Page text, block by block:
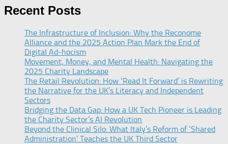
Recent Posts
The Infrastructure of Inclusion: Why the Reconome
Alliance and the 2025 Action Plan Mark the End of
Digital Ad-hocism
Movement, Money, and Mental Health: Navigating the
2025 Charity Landscape​
The Retail Revolution: How ‘Read It Forward’ is Rewriting
the Narrative for the UK’s Literacy and Independent
Sectors​
Bridging the Data Gap: How a UK Tech Pioneer is Leading
the Charity Sector’s AI Revolution​
Beyond the Clinical Silo: What Italy’s Reform of ‘Shared
Administration’ Teaches the UK Third Sector​